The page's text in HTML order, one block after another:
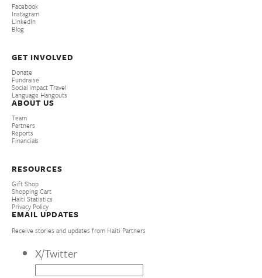
Facebook
Instagram
LinkedIn
Blog
GET INVOLVED
Donate
Fundraise
Social Impact Travel
Language Hangouts
ABOUT US
Team
Partners
Reports
Financials
RESOURCES
Gift Shop
Shopping Cart
Haiti Statistics
Privacy Policy
EMAIL UPDATES
Receive stories and updates from Haiti Partners
X/Twitter